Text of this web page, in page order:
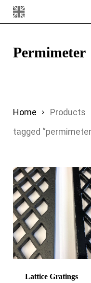
Skip
to
content
Permimeter
Home
Products
tagged
Lattice Gratings